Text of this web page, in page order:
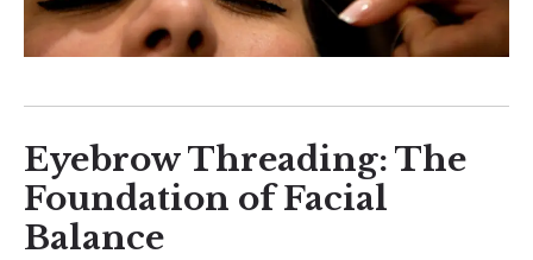
Eyebrow Threading: The
Foundation of Facial
Balance